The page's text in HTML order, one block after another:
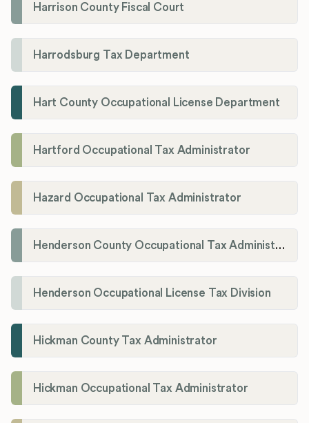
Harrison County Fiscal Court
Harrodsburg Tax Department
Hart County Occupational License Department
Hartford Occupational Tax Administrator
Hazard Occupational Tax Administrator
Henderson County Occupational Tax Administration
Henderson Occupational License Tax Division
Hickman County Tax Administrator
Hickman Occupational Tax Administrator